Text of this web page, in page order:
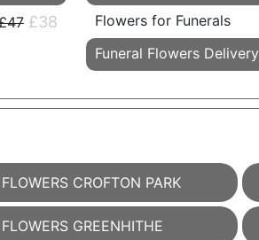
£38 Flowers for Funerals
Funeral Flowers Delivery
CROFTON PARK
GREENHITHE